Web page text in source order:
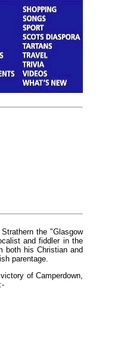
the "Glasgow
and fiddler in the
both his Christian and
parentage.
of Camperdown,